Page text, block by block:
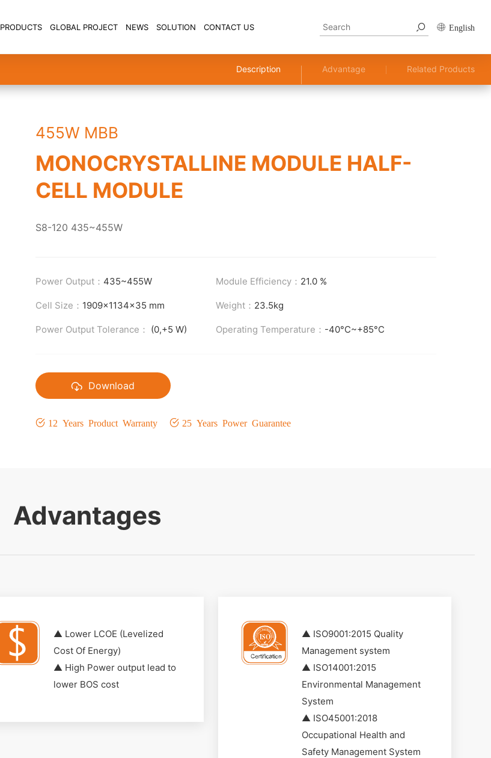
PRODUCTS GLOBAL PROJECT NEWS SOLUTION CONTACT US English
Description Advantage Related Products
455W MBB
MONOCRYSTALLINE MODULE HALF-
CELL MODULE
S8-120 435~455W
Power Output： 435~455W Module Efficiency： 21.0 %
Cell Size： 1909x1134x35 mm Weight： 23.5kg
Power Output Tolerance： (0,+5 W) Operating Temperature： -40°C~+85°C
Download
12 Years Product Warranty 25 Years Power Guarantee
Advantages
▲ Lower LCOE (Levelized
Cost Of Energy)
▲ High Power output lead to
lower BOS cost
▲ ISO9001:2015 Quality
Management system
▲ ISO14001:2015
Environmental Management
System
▲ ISO45001:2018
Occupational Health and
Safety Management System